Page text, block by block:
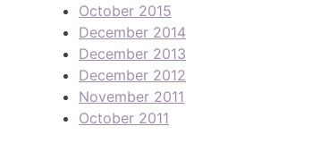
October 2015
December 2014
December 2013
December 2012
November 2011
October 2011